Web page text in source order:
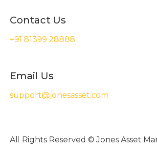
Contact Us
+91 81399 28888
Email Us
support@jonesasset.com
All Rights Reserved © Jones Asset